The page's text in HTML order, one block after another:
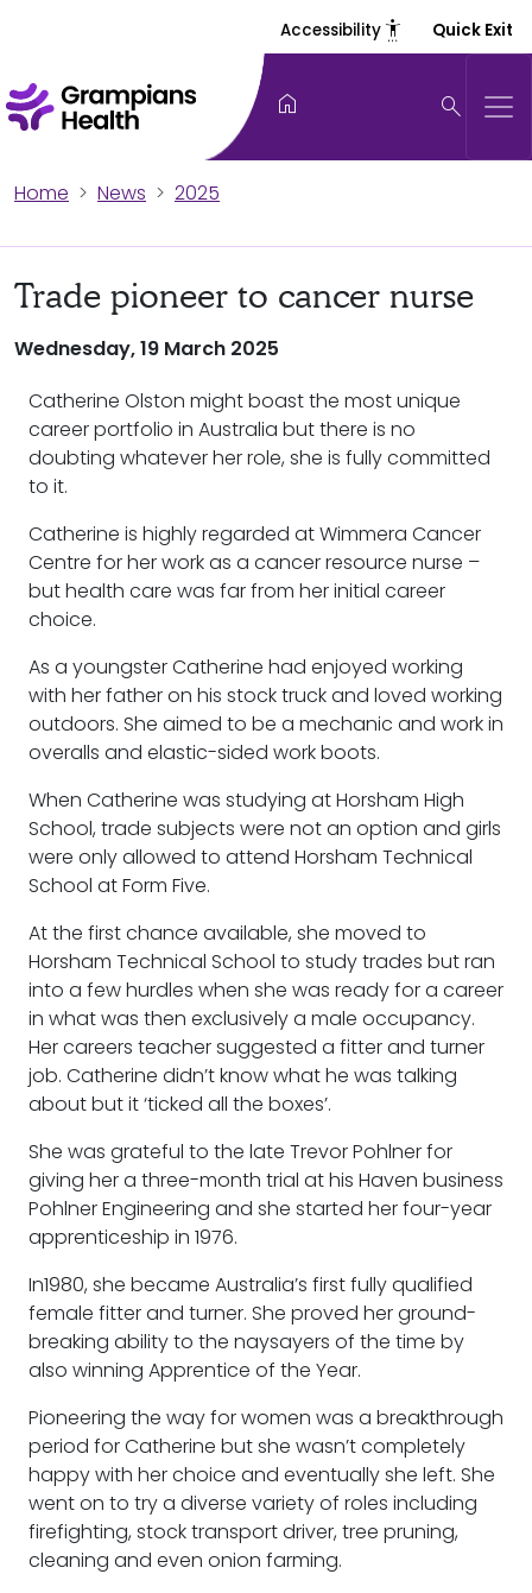
Accessibility settings_accessibility Quick Exit
home search
Home News 2025
Trade pioneer to cancer nurse
Wednesday, 19 March 2025
Catherine Olston might boast the most unique
career portfolio in Australia but there is no
doubting whatever her role, she is fully committed
to it.
Catherine is highly regarded at Wimmera Cancer
Centre for her work as a cancer resource nurse –
but health care was far from her initial career
choice.
As a youngster Catherine had enjoyed working
with her father on his stock truck and loved working
outdoors. She aimed to be a mechanic and work in
overalls and elastic-sided work boots.
When Catherine was studying at Horsham High
School, trade subjects were not an option and girls
were only allowed to attend Horsham Technical
School at Form Five.
At the first chance available, she moved to
Horsham Technical School to study trades but ran
into a few hurdles when she was ready for a career
in what was then exclusively a male occupancy.
Her careers teacher suggested a fitter and turner
job. Catherine didn’t know what he was talking
about but it ‘ticked all the boxes’.
She was grateful to the late Trevor Pohlner for
giving her a three-month trial at his Haven business
Pohlner Engineering and she started her four-year
apprenticeship in 1976.
In1980, she became Australia’s first fully qualified
female fitter and turner. She proved her ground-
breaking ability to the naysayers of the time by
also winning Apprentice of the Year.
Pioneering the way for women was a breakthrough
period for Catherine but she wasn’t completely
happy with her choice and eventually she left. She
went on to try a diverse variety of roles including
firefighting, stock transport driver, tree pruning,
cleaning and even onion farming.